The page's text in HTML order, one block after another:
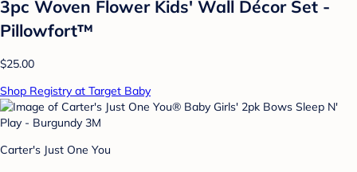
3pc Woven Flower Kids' Wall Décor Set -
Pillowfort™
$25.00
Shop Registry at Target Baby
Carter's Just One You